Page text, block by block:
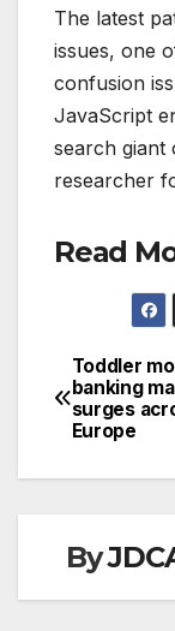
The latest
issues, one
confusion
JavaScript
search giant
researcher
Read
Post
Toddler
banking
surges
Europe
By